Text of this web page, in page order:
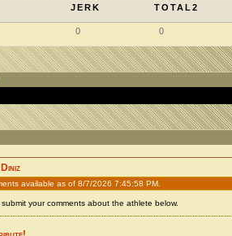
JERK TOTAL2
0 0